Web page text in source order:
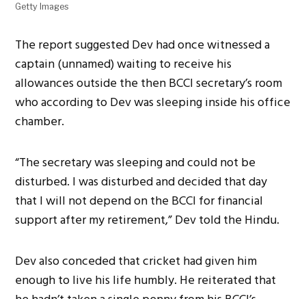
Getty Images
The report suggested Dev had once witnessed a
captain (unnamed) waiting to receive his
allowances outside the then BCCI secretary’s room
who according to Dev was sleeping inside his office
chamber.
“The secretary was sleeping and could not be
disturbed. I was disturbed and decided that day
that I will not depend on the BCCI for financial
support after my retirement,” Dev told the Hindu.
Dev also conceded that cricket had given him
enough to live his life humbly. He reiterated that